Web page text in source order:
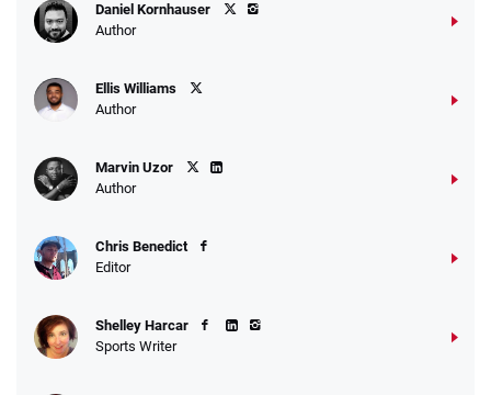
Daniel Kornhauser
Author
Ellis Williams
Author
Marvin Uzor
Author
Chris Benedict
Editor
Shelley Harcar
Sports Writer